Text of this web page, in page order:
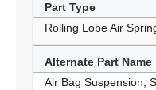
Part Type
Rolling Lobe Air
Alternate Part Name
Air Bag Suspension,